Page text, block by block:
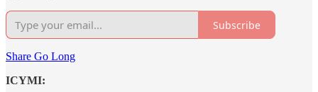
Subscribe
Share Go Long
ICYMI: